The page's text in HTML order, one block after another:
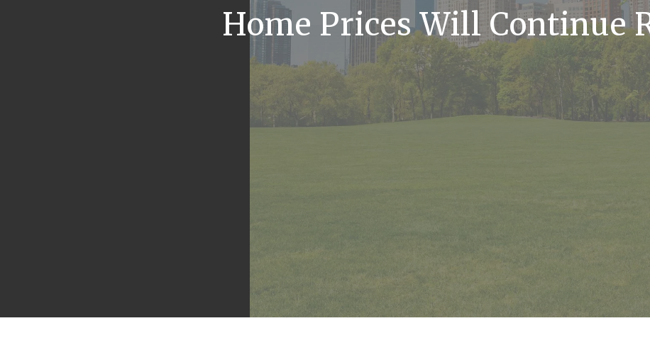
Home Prices Will Continue